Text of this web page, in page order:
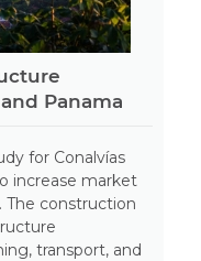
Panama
for Conalvías
increase market
The construction
transport, and